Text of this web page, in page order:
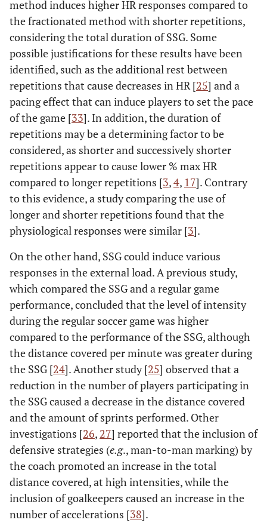
method induces higher HR responses compared to
the fractionated method with shorter repetitions,
considering the total duration of SSG. Some
possible justifications for these results have been
identified, such as the additional rest between
repetitions that cause decreases in HR [25] and a
pacing effect that can induce players to set the pace
of the game [33]. In addition, the duration of
repetitions may be a determining factor to be
considered, as shorter and successively shorter
repetitions appear to cause lower % max HR
compared to longer repetitions [3,4, 17]. Contrary
to this evidence, a study comparing the use of
longer and shorter repetitions found that the
physiological responses were similar [3].
On the other hand, SSG could induce various
responses in the external load. A previous study,
which compared the SSG and a regular game
performance, concluded that the level of intensity
during the regular soccer game was higher
compared to the performance of the SSG, although
the distance covered per minute was greater during
the SSG [24]. Another study [25] observed that a
reduction in the number of players participating in
the SSG caused a decrease in the distance covered
and the amount of sprints performed. Other
investigations [26, 27] reported that the inclusion of
defensive strategies (e.g., man-to-man marking) by
the coach promoted an increase in the total
distance covered, at high intensities, while the
inclusion of goalkeepers caused an increase in the
number of accelerations [38].